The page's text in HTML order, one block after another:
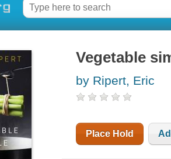
Vegetable
by Ripert, Eric
Place Hold